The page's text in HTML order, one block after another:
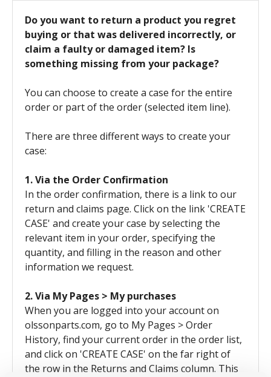
Do you want to return a product you regret
buying or that was delivered incorrectly, or
claim a faulty or damaged item? Is
something missing from your package?
You can choose to create a case for the entire
order or part of the order (selected item line).
There are three different ways to create your
case:
1. Via the Order Confirmation
In the order confirmation, there is a link to our
return and claims page. Click on the link 'CREATE
CASE' and create your case by selecting the
relevant item in your order, specifying the
quantity, and filling in the reason and other
information we request.
2. Via My Pages > My purchases
When you are logged into your account on
olssonparts.com, go to My Pages > Order
History, find your current order in the order list,
and click on 'CREATE CASE' on the far right of
the row in the Returns and Claims column. This